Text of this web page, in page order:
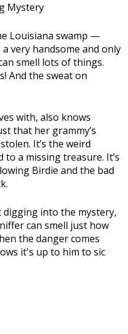
Mystery
Louisiana swamp —
very handsome and only
smell lots of things.
And the sweat on
with, also knows
that her grammy’s
It’s the weird
a missing treasure. It’s
Birdie and the bad
into the mystery,
can smell just how
the danger comes
it's up to him to sic